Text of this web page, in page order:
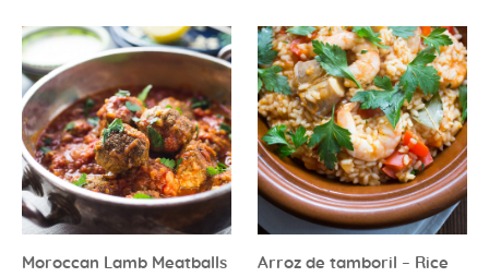
Moroccan Lamb Meatballs
Arroz de tamboril – Rice